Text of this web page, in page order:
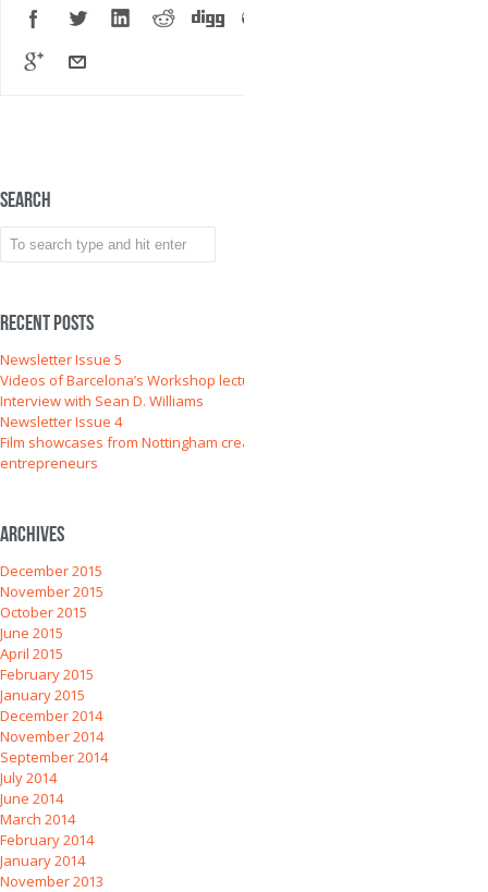
Search
Recent Posts
Newsletter Issue 5
Videos of Barcelona’s Workshop lectures
Interview with Sean D. Williams
Newsletter Issue 4
Film showcases from Nottingham creative
entrepreneurs
Archives
December 2015
November 2015
October 2015
June 2015
April 2015
February 2015
January 2015
December 2014
November 2014
September 2014
July 2014
June 2014
March 2014
February 2014
January 2014
November 2013